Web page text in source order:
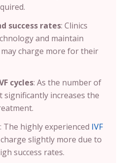
success rates: Clinics
and maintain
charge more for their
cycles: As the number of
significantly increases the
: The highly experienced IVF
slightly more due to
success rates.